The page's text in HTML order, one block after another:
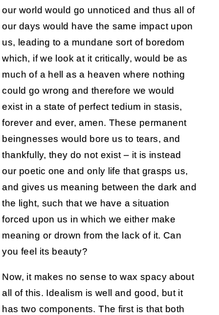
our world would go unnoticed and thus all of
our days would have the same impact upon
us, leading to a mundane sort of boredom
which, if we look at it critically, would be as
much of a hell as a heaven where nothing
could go wrong and therefore we would
exist in a state of perfect tedium in stasis,
forever and ever, amen. These permanent
beingnesses would bore us to tears, and
thankfully, they do not exist – it is instead
our poetic one and only life that grasps us,
and gives us meaning between the dark and
the light, such that we have a situation
forced upon us in which we either make
meaning or drown from the lack of it. Can
you feel its beauty?
Now, it makes no sense to wax spacy about
all of this. Idealism is well and good, but it
has two components. The first is that both